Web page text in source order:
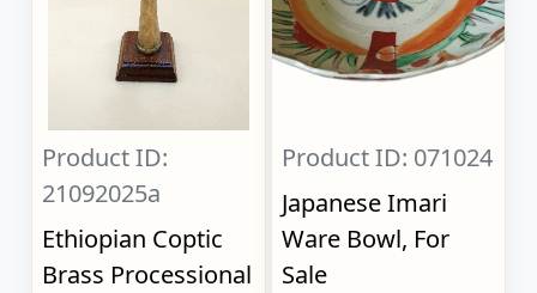
Product ID:
21092025a
Ethiopian Coptic
Brass Processional
Product ID: 071024
Japanese Imari
Ware Bowl, For
Sale